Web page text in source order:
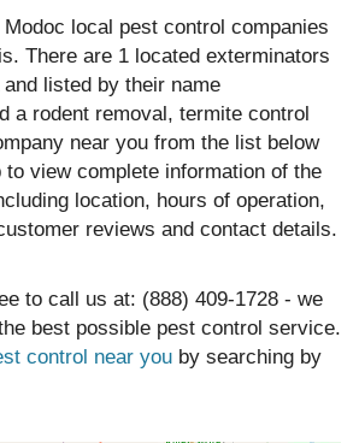
local pest control companies
There are 1 located exterminators
listed by their name
a rodent removal, termite control
near you from the list below
view complete information of the
location, hours of operation,
reviews and contact details.
to call us at: (888) 409-1728 - we
best possible pest control service.
control near you by searching by